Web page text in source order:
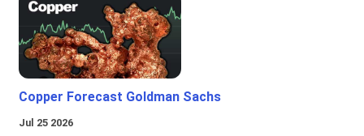
Copper Forecast Goldman Sachs
Jul 25 2026